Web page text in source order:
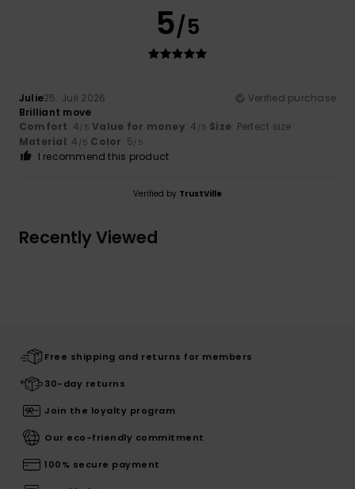
5/5
Julie25. Juli 2026
Verified purchase
Brilliant move
Comfort: 4/5 Value for money: 4 /5 Size: Perfect size
Material: 4 /5 Color: 5/5
I recommend this product
Verified by TrustVille
Recently Viewed
Free shipping and returns for members
30-day returns
Join the loyalty program
Our eco-friendly commitment
100% secure payment